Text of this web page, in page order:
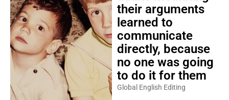
their arguments
learned to
communicate
directly, because
no one was going
to do it for them
Global English Editing